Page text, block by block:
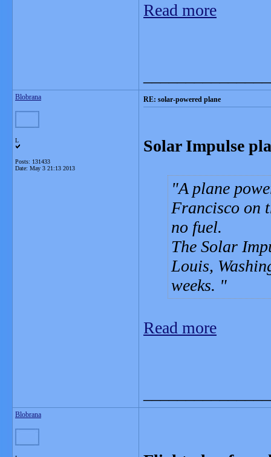
Read more
Blobrana
L
Posts: 131433
Date: May 3 21:13 2013
RE: solar-powered plane
Solar Impulse
A plane
Francisco on
no fuel.
The Solar
Louis,
weeks.
Read more
Blobrana